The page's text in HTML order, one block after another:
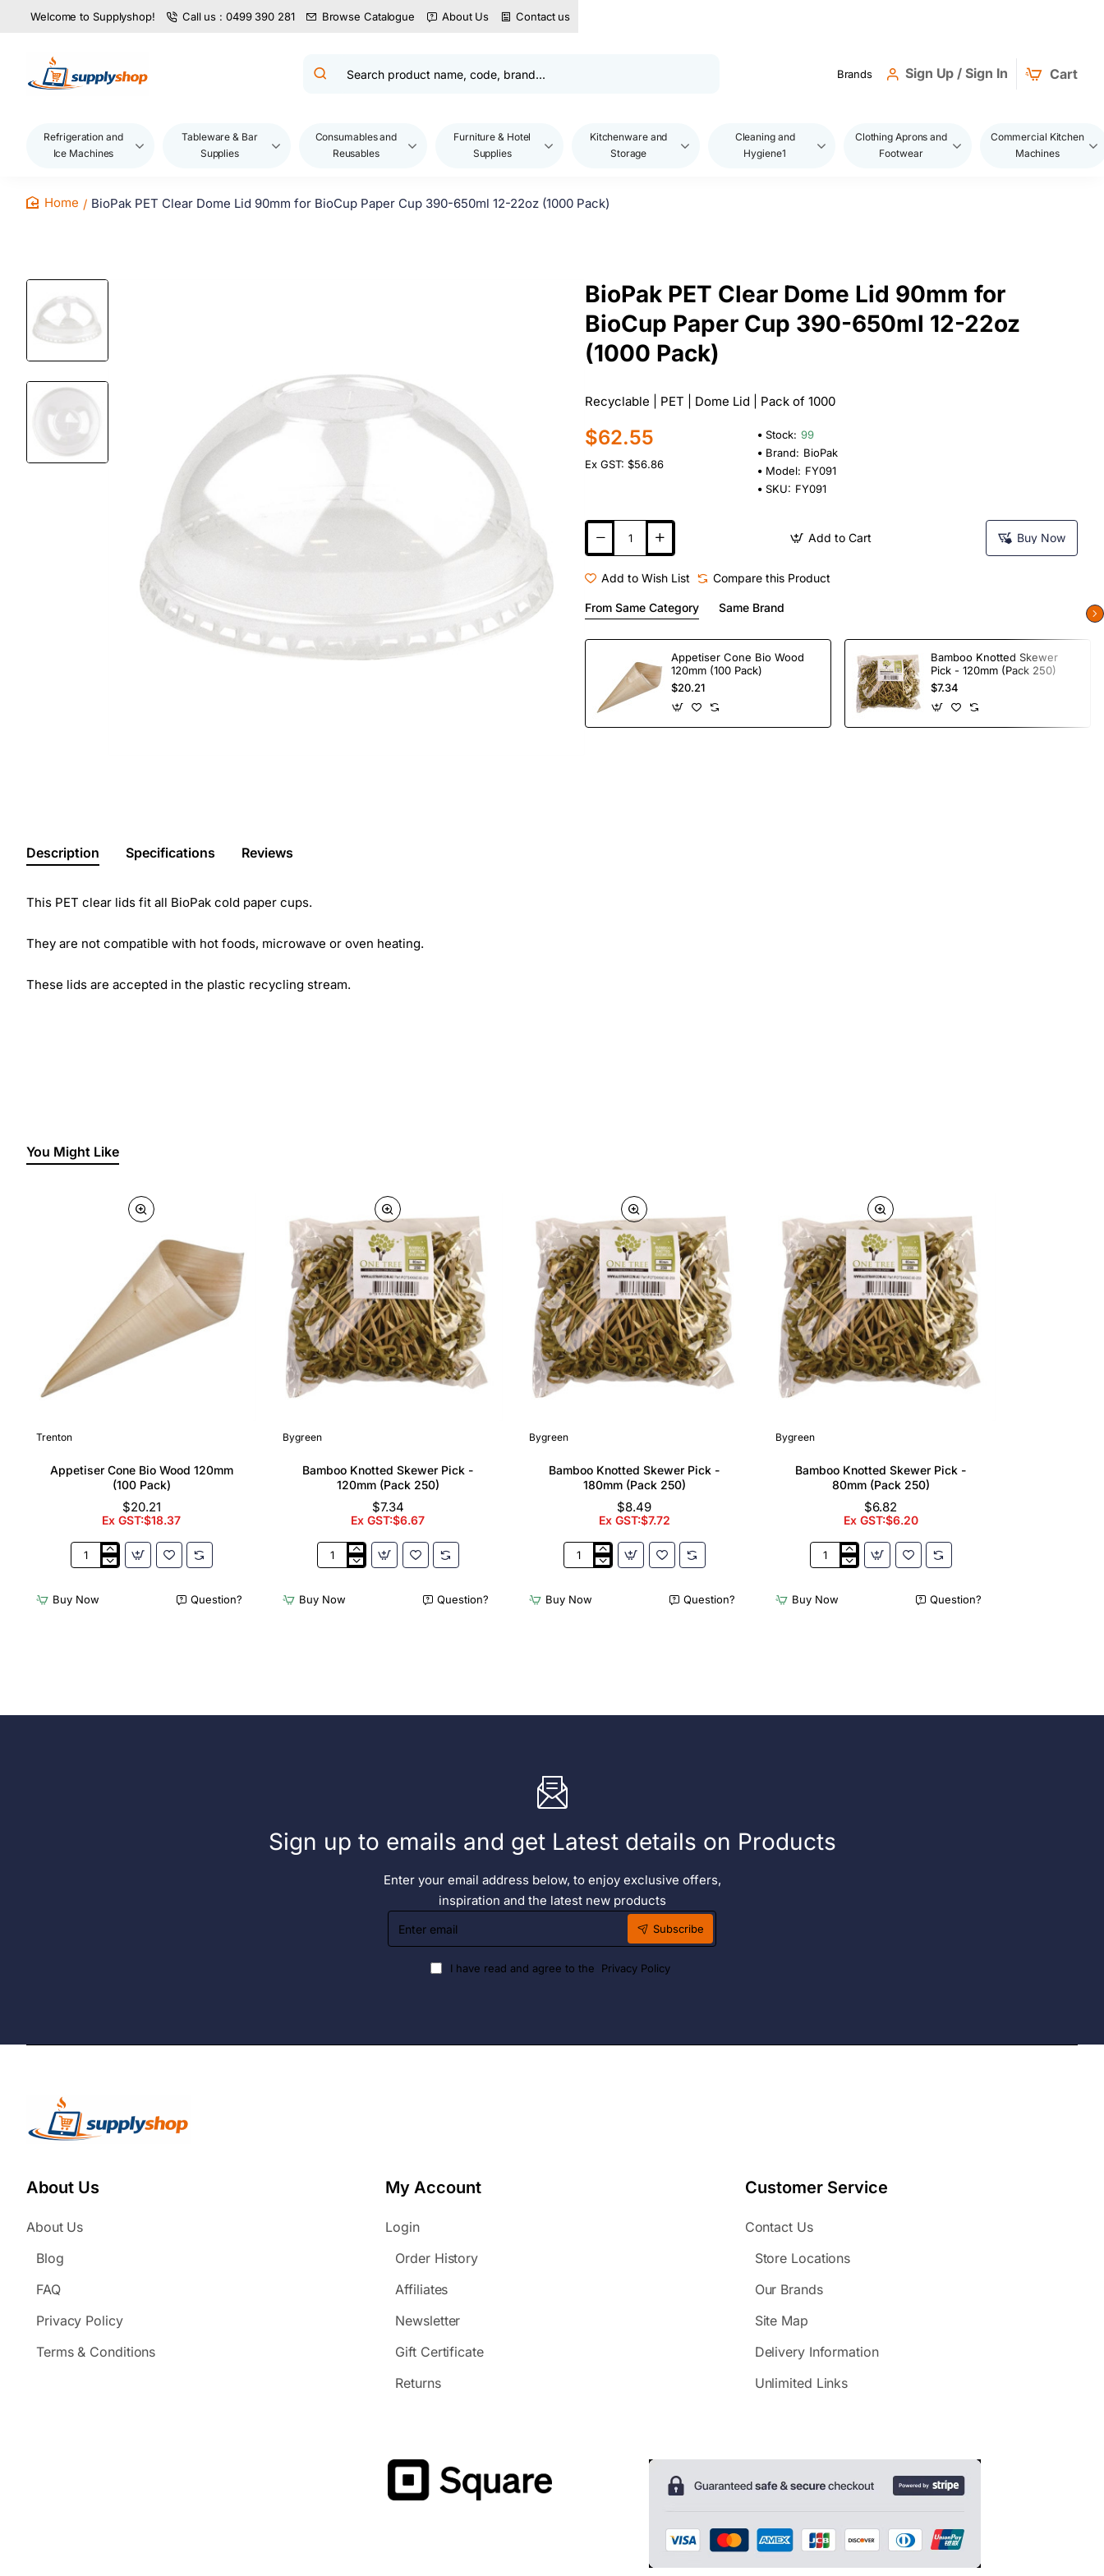
Welcome to Supplyshop! Call us : 0499 390 281 Browse Catalogue About Us Contact us
Search
brand...
Brands Sign Up / Sign In Cart
Refrigeration and
Ice Machines
Tableware & Bar
Supplies
Consumables and
Reusables
Furniture & Hotel
Supplies
Kitchenware and
Storage
Cleaning and
Hygiene1
Clothing Aprons and
Footwear
Commercial Kitchen
Machines
BioPak PET Clear Dome Lid 90mm for BioCup Paper Cup 390-650ml 12-22oz (1000 Pack)
BioPak PET Clear Dome Lid 90mm for
BioCup Paper Cup 390-650ml 12-22oz
(1000 Pack)
Recyclable | PET | Dome Lid | Pack of 1000
$62.55
Ex GST: $56.86
Stock: 99
Brand: BioPak
Model: FY091
SKU: FY091
Add to Cart Buy Now
Add to Wish List Compare this Product
From Same Category Same Brand
Appetiser Cone Bio Wood
120mm (100 Pack)
$20.21
Bamboo Knotted Skewer
Pick - 120mm (Pack 250)
$7.34
Description Specifications Reviews
This PET clear lids fit all BioPak cold paper cups.
They are not compatible with hot foods, microwave or oven heating.
These lids are accepted in the plastic recycling stream.
You Might Like
Trenton
Appetiser Cone Bio Wood 120mm
(100 Pack)
$20.21
Ex GST:$18.37
Appetiser
Wood
Buy Now Question?
Bygreen
Bamboo Knotted Skewer Pick -
120mm (Pack 250)
$7.34
Ex GST:$6.67
Bamboo
Pick
Buy Now Question?
Bygreen
Bamboo Knotted Skewer Pick -
180mm (Pack 250)
$8.49
Ex GST:$7.72
Bamboo
Pick
Buy Now Question?
Bygreen
Bamboo Knotted Skewer Pick -
80mm (Pack 250)
$6.82
Ex GST:$6.20
Bamboo
Pick
Buy Now Question?
Sign up to emails and get Latest details on Products
Enter your email address below, to enjoy exclusive offers,
inspiration and the latest new products
Enter
email
Subscribe
I have read and agree to the Privacy Policy
About Us
About Us
Blog
FAQ
Privacy Policy
Terms & Conditions
My Account
Login
Order History
Affiliates
Newsletter
Gift Certificate
Returns
Customer Service
Contact Us
Store Locations
Our Brands
Site Map
Delivery Information
Unlimited Links